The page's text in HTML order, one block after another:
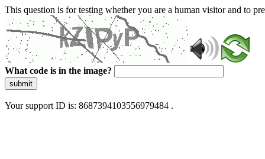
This question is for testing whether you are a human visitor and to
What code is in the image?
submit
Your support ID is: 8687394103556979484 .